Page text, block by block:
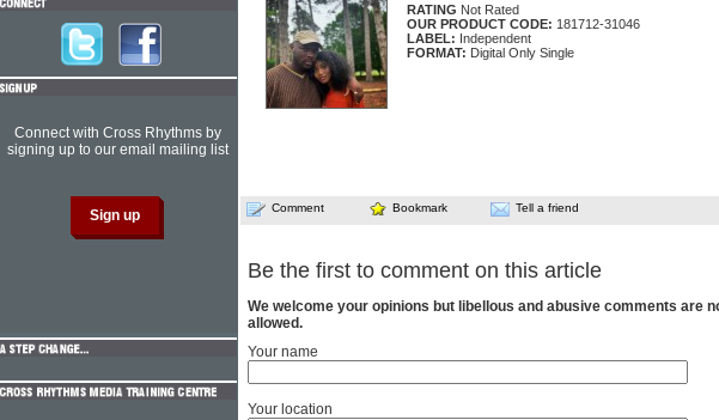
RATING Not Rated
OUR PRODUCT CODE: 181712-31046
LABEL: Independent
FORMAT: Digital Only Single
Comment Bookmark Tell a friend
Be the first to comment on this article
We welcome your opinions but libellous and abusive comments are
allowed.
Your name
Your location
Connect with Cross Rhythms by
signing up to our email mailing list